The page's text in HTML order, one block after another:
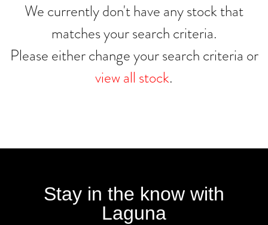
We currently don't have any stock that
matches your search criteria.
Please either change your search criteria or
view all stock.
Stay in the know with
Laguna